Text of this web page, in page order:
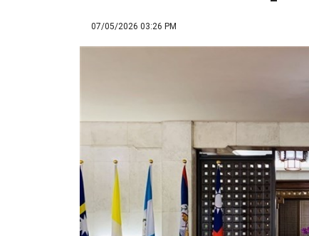
07/05/2026 03:26 PM